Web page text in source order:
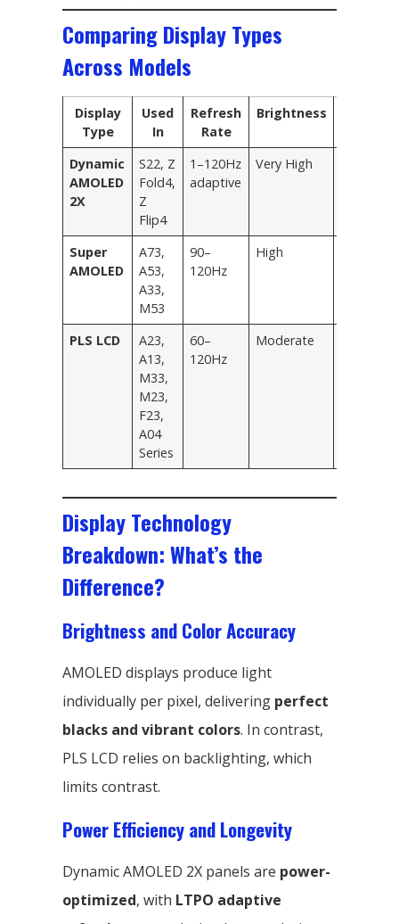
Comparing Display Types
Across Models
Display
Type
Used
In
Refresh
Rate
Brightness
Dynamic
AMOLED
2X
S22, Z
Fold4,
Z
Flip4
1–120Hz
adaptive
Very High
Super
AMOLED
A73,
A53,
A33,
M53
90–
120Hz
High
PLS LCD
A23,
A13,
M33,
M23,
F23,
A04
Series
60–
120Hz
Moderate
Display Technology
Breakdown: What’s the
Difference?
Brightness and Color Accuracy
AMOLED displays produce light
individually per pixel, delivering perfect
blacks and vibrant colors. In contrast,
PLS LCD relies on backlighting, which
limits contrast.
Power Efficiency and Longevity
Dynamic AMOLED 2X panels are power-
optimized, with LTPO adaptive